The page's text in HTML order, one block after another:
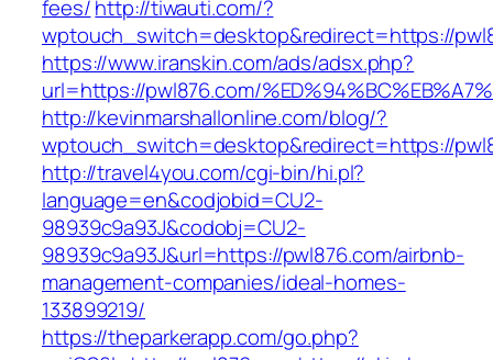
fees/http://tiwauti.com/?
wptouch_switch=desktop&redirect=https://
https://www.iranskin.com/ads/adsx.php?
url=https://pwl876.com/
http://kevinmarshallonline.com/blog/?
wptouch_switch=desktop&redirect=https://
http://travel4you.com/cgi-bin/hi.pl?
language=en&codjobid=CU2-
98939c9a93J&codobj=CU2-
98939c9a93J&url=https://pwl876.com/airbnb-
management-companies/ideal-homes-
133899219/
https://theparkerapp.com/go.php?